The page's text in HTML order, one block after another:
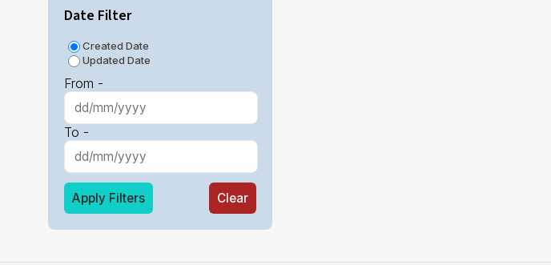
Date Filter
Created Date
Updated Date
From -
To -
Apply Filters Clear